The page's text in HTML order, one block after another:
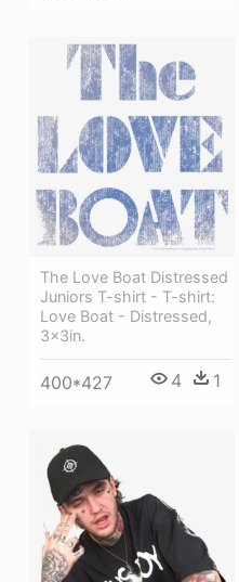
The Love Boat Distressed
Juniors T-shirt - T-shirt:
Love Boat - Distressed,
3x3in.
400*427 4 1